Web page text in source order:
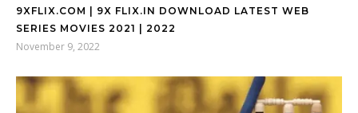
9XFLIX.COM | 9X FLIX.IN DOWNLOAD LATEST WEB
SERIES MOVIES 2021 | 2022
November 9, 2022